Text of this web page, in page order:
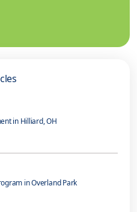
in Hilliard, OH
in Overland Park